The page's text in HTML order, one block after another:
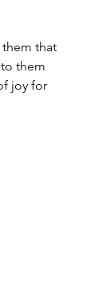
them that
them
joy for